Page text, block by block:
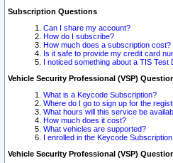
Subscription Questions
Can I share my account?
How do I subscribe?
How much does a subscription cost?
Is it safe to provide my credit card
I noticed something about a TIS
Vehicle Security Professional (VSP)
What is a Keycode Subscription?
Where do I go to sign up for the
What hours will this service be
How much does it cost?
What vehicles are supported?
I enrolled in the Keycode
Vehicle Security Professional (VSP)